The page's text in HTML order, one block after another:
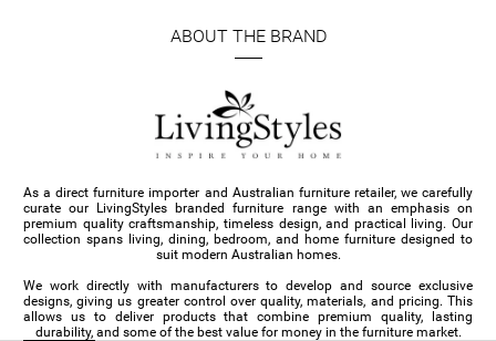
ABOUT THE BRAND
As a direct furniture importer and Australian furniture retailer, we carefully
curate our LivingStyles branded furniture range with an emphasis on
premium quality craftsmanship, timeless design, and practical living. Our
collection spans living, dining, bedroom, and home furniture designed to
suit modern Australian homes.
We work directly with manufacturers to develop and source exclusive
designs, giving us greater control over quality, materials, and pricing. This
allows us to deliver products that combine premium quality, lasting
durability, and some of the best value for money in the furniture market.